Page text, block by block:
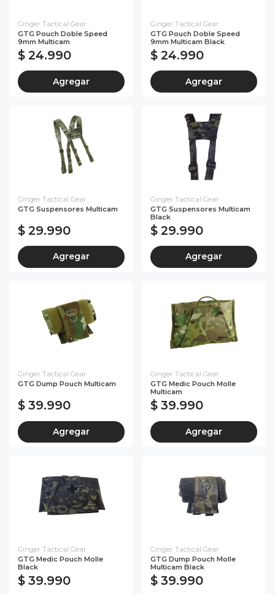
Ginger Tactical Gear
GTG Pouch Doble Speed
9mm Multicam
$ 24.990
Agregar
Ginger Tactical Gear
GTG Pouch Doble Speed
9mm Multicam Black
$ 24.990
Agregar
Ginger Tactical Gear
GTG Suspensores Multicam
$ 29.990
Agregar
Ginger Tactical Gear
GTG Suspensores Multicam
Black
$ 29.990
Agregar
Ginger Tactical Gear
GTG Dump Pouch Multicam
$ 39.990
Agregar
Ginger Tactical Gear
GTG Medic Pouch Molle
Multicam
$ 39.990
Agregar
Ginger Tactical Gear
GTG Medic Pouch Molle
Black
$ 39.990
Ginger Tactical Gear
GTG Dump Pouch Molle
Multicam Black
$ 39.990